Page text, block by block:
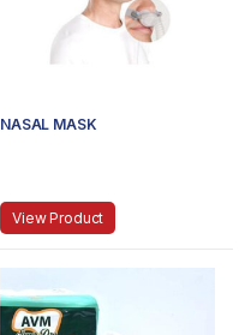
NASAL MASK
View Product